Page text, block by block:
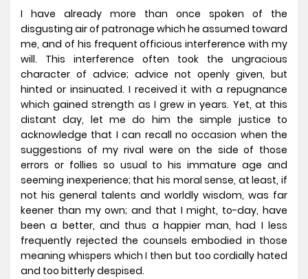
I have already more than once spoken of the
disgusting air of patronage which he assumed toward
me, and of his frequent officious interference with my
will. This interference often took the ungracious
character of advice; advice not openly given, but
hinted or insinuated. I received it with a repugnance
which gained strength as I grew in years. Yet, at this
distant day, let me do him the simple justice to
acknowledge that I can recall no occasion when the
suggestions of my rival were on the side of those
errors or follies so usual to his immature age and
seeming inexperience; that his moral sense, at least, if
not his general talents and worldly wisdom, was far
keener than my own; and that I might, to-day, have
been a better, and thus a happier man, had I less
frequently rejected the counsels embodied in those
meaning whispers which I then but too cordially hated
and too bitterly despised.